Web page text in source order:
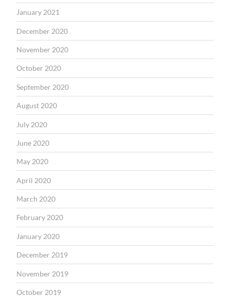
January 2021
December 2020
November 2020
October 2020
September 2020
August 2020
July 2020
June 2020
May 2020
April 2020
March 2020
February 2020
January 2020
December 2019
November 2019
October 2019